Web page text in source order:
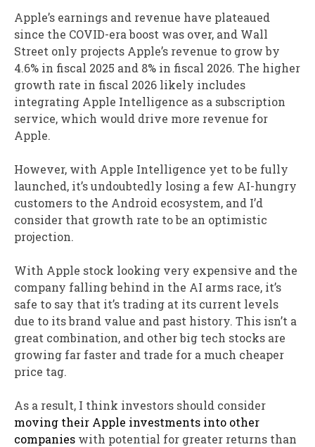
Apple’s earnings and revenue have plateaued
since the COVID-era boost was over, and Wall
Street only projects Apple’s revenue to grow by
4.6% in fiscal 2025 and 8% in fiscal 2026. The higher
growth rate in fiscal 2026 likely includes
integrating Apple Intelligence as a subscription
service, which would drive more revenue for
Apple.
However, with Apple Intelligence yet to be fully
launched, it’s undoubtedly losing a few AI-hungry
customers to the Android ecosystem, and I’d
consider that growth rate to be an optimistic
projection.
With Apple stock looking very expensive and the
company falling behind in the AI arms race, it’s
safe to say that it’s trading at its current levels
due to its brand value and past history. This isn’t a
great combination, and other big tech stocks are
growing far faster and trade for a much cheaper
price tag.
As a result, I think investors should consider
moving their Apple investments into other
companies with potential for greater returns than